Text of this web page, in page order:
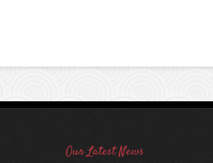
Our Latest News